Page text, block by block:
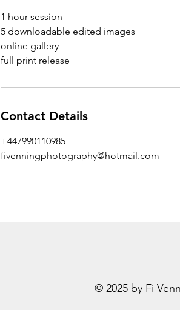
1 hour session
5 downloadable edited images
online gallery
Contact Details
+447990110985
fivenningphotography@hotmail.com
© 2025 by Fi